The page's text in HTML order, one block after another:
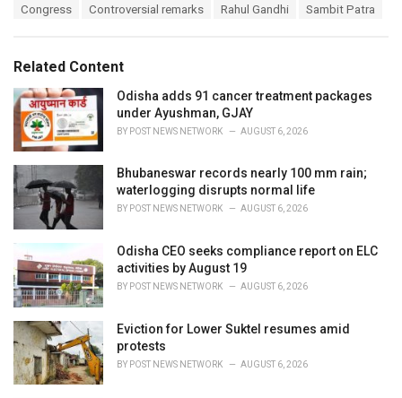
o
r
i
e
s
:
Congress Controversial remarks Rahul Gandhi Sambit Patra
Related Content
Odisha adds 91 cancer treatment packages
under Ayushman, GJAY
BY POST NEWS NETWORK AUGUST 6, 2026
Bhubaneswar records nearly 100 mm rain;
waterlogging disrupts normal life
BY POST NEWS NETWORK AUGUST 6, 2026
Odisha CEO seeks compliance report on ELC
activities by August 19
BY POST NEWS NETWORK AUGUST 6, 2026
Eviction for Lower Suktel resumes amid
protests
BY POST NEWS NETWORK AUGUST 6, 2026